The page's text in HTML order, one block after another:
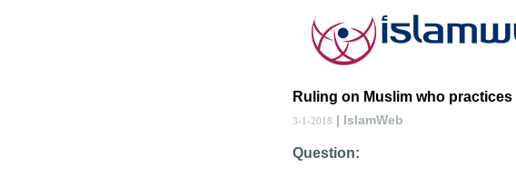
Ruling on Muslim who
3-1-2018 | IslamWeb
Question: